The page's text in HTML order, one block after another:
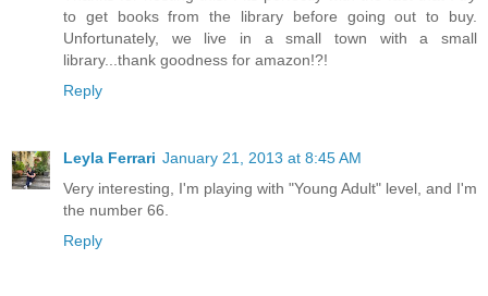
to get books from the library before going out to buy.
Unfortunately, we live in a small town with a small
library...thank goodness for amazon!?!
Reply
Leyla Ferrari January 21, 2013 at 8:45 AM
Very interesting, I'm playing with "Young Adult" level, and I'm
the number 66.
Reply